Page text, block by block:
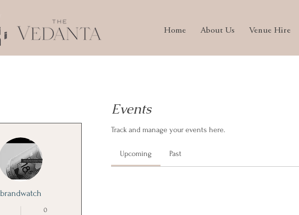
Home About Us Venue Hire
Events
Track and manage your events here.
Upcoming Past
brandwatch
0